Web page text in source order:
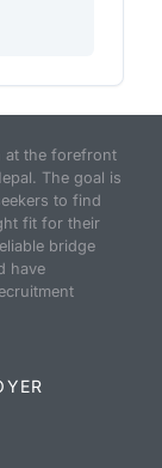
at the forefront
The goal is
to find
fit for their
bridge
have